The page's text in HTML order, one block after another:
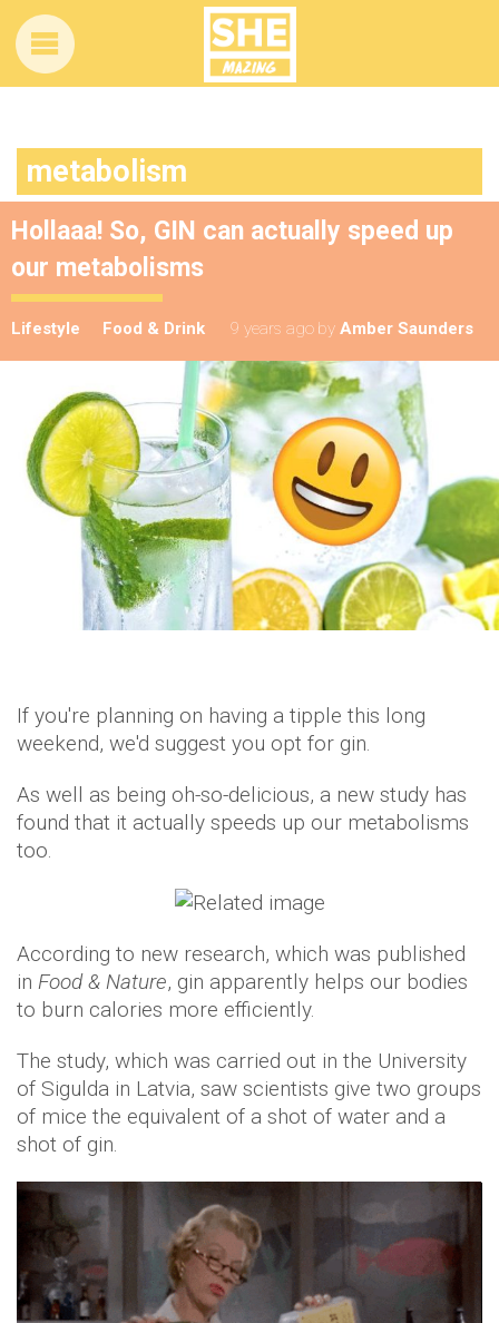
metabolism
Hollaaa! So, GIN can actually speed up
our metabolisms
Lifestyle Food & Drink 9 years ago by Amber Saunders
If you're planning on having a tipple this long
weekend, we'd suggest you opt for gin.
As well as being oh-so-delicious, a new study has
found that it actually speeds up our metabolisms
too.
According to new research, which was published
in Food & Nature, gin apparently helps our bodies
to burn calories more efficiently.
The study, which was carried out in the University
of Sigulda in Latvia, saw scientists give two groups
of mice the equivalent of a shot of water and a
shot of gin.